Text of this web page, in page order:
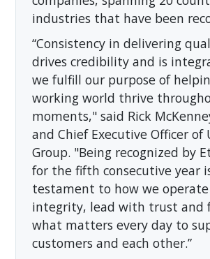
industries that have been
“Consistency in delivering
drives credibility and is
we fulfill our purpose of
working world thrive
moments," said Rick
and Chief Executive Officer of
Group. "Being recognized by
for the fifth consecutive year
testament to how we
integrity, lead with trust and
what matters every day to
customers and each other.”